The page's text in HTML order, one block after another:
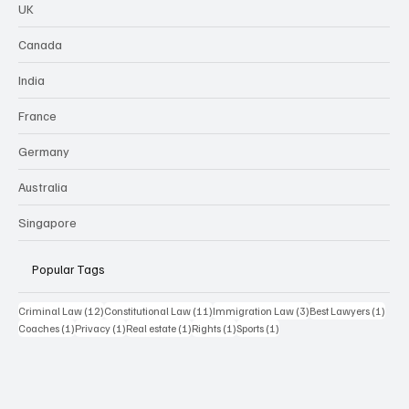
UK
Canada
India
France
Germany
Australia
Singapore
Popular Tags
Criminal Law (12)12 posts
Constitutional Law (11)11 posts
Immigration Law (3)3 posts
Best Lawyers (1)
Coaches (1)1 post
Privacy (1)1 post
Real estate (1)1 post
Rights (1)1 post
Sports (1)